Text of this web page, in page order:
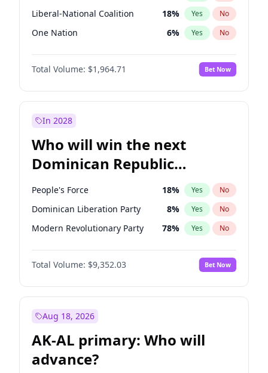
Liberal-National Coalition 18% Yes No
One Nation 6% Yes No
Total Volume: $1,964.71 Bet Now
In 2028
Who will win the next
Dominican Republic
Chamber of Deputies
election?
People's Force 18% Yes No
Dominican Liberation Party 8% Yes No
Modern Revolutionary Party 78% Yes No
Total Volume: $9,352.03 Bet Now
Aug 18, 2026
AK-AL primary: Who will
advance?